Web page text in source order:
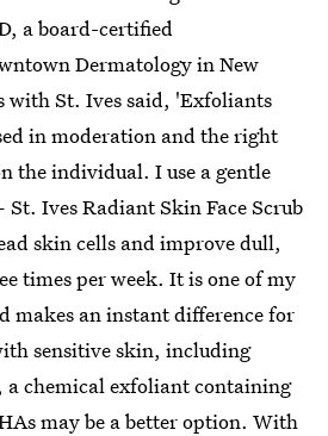
a board-certified
Dermatology in New
with St. Ives said, 'Exfoliants
in moderation and the right
the individual. I use a gentle
Ives Radiant Skin Face Scrub
skin cells and improve dull,
times per week. It is one of my
makes an instant difference for
sensitive skin, including
a chemical exfoliant containing
may be a better option. With